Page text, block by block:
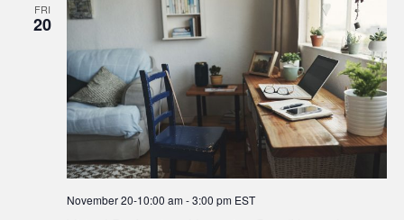
FRI
20
November 20-10:00 am-3:00 pm EST